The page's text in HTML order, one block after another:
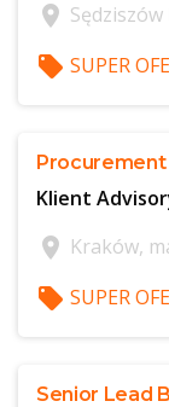
location_on
local_offer SUPER
Klient
location_on Kraków,
local_offer SUPER
Senior Lead